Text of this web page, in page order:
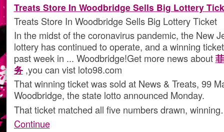
Treats Store In Woodbridge Sells Big Lottery
Treats Store In Woodbridge Sells Big Lottery Ticket
In the midst of the coronavirus pandemic, the New
lottery has continued to operate, and a winning
past week in ... Woodbridge!Get more news about
务,you can vist loto98.com
That winning ticket was sold at News & Treats, 99
Woodbridge, the state lotto announced Monday.
That ticket matched all five numbers drawn,
Continue